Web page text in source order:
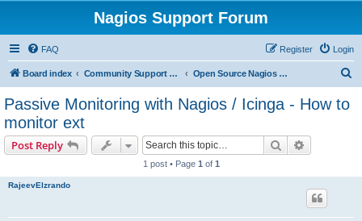
Nagios Support Forum
FAQ Login
Register
Board index Community Support Forums For Nagios Open Source Projects Open Source Nagios Projects
Passive Monitoring with Nagios / Icinga - How to
monitor ext
Post Reply Search
1 post • Page 1 of 1
RajeevElzrando